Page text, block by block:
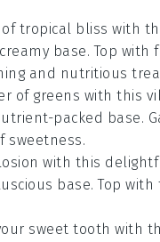
of tropical bliss with
base. Top with
and nutritious
of greens with this
packed base.
sweetness.
with this
base. Top
sweet tooth with